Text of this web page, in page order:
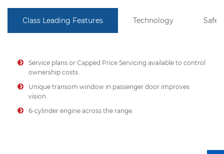
Class Leading Features Technology
Service plans or Capped Price Servicing available to control
ownership costs.
Unique transom window in passenger door improves
vision.
6-cylinder engine across the range.